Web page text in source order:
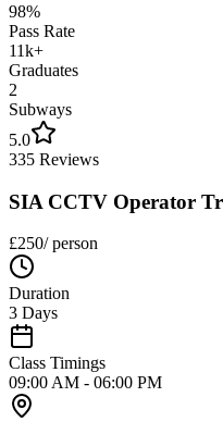
98%
Pass Rate
11k+
Graduates
2
Subways
5.0
335 Reviews
SIA CCTV Operator
£250/ person
Duration
3 Days
Class Timings
09:00 AM - 06:00 PM